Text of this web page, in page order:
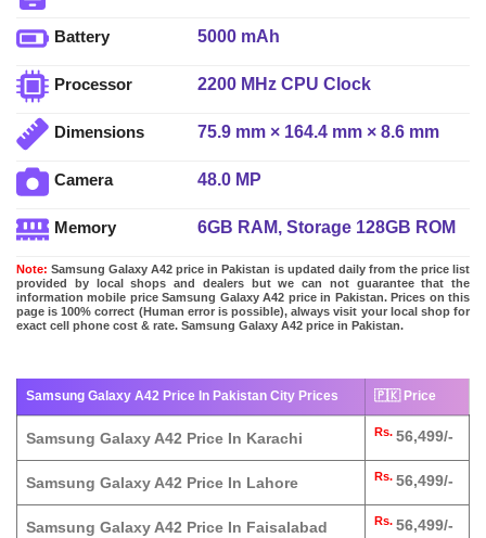
Battery 5000 mAh
Processor 2200 MHz CPU Clock
Dimensions 75.9 mm × 164.4 mm × 8.6 mm
Camera 48.0 MP
Memory 6GB RAM, Storage 128GB ROM
Note: Samsung Galaxy A42 price in Pakistan is updated daily from the price list
provided by local shops and dealers but we can not guarantee that the
information mobile price Samsung Galaxy A42 price in Pakistan. Prices on this
page is 100% correct (Human error is possible), always visit your local shop for
exact cell phone cost & rate. Samsung Galaxy A42 price in Pakistan.
Samsung Galaxy A42 Price In Pakistan City Prices 🇵🇰 Price
Samsung Galaxy A42 Price In Karachi Rs. 56,499/-
Samsung Galaxy A42 Price In Lahore Rs. 56,499/-
Samsung Galaxy A42 Price In Faisalabad Rs. 56,499/-